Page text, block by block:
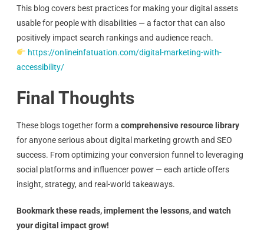
This blog covers best practices for making your digital assets
usable for people with disabilities — a factor that can also
positively impact search rankings and audience reach.
https://onlineinfatuation.com/digital-marketing-with-
accessibility/
Final Thoughts
These blogs together form a comprehensive resource library
for anyone serious about digital marketing growth and SEO
success. From optimizing your conversion funnel to leveraging
social platforms and influencer power — each article offers
insight, strategy, and real-world takeaways.
Bookmark these reads, implement the lessons, and watch
your digital impact grow!